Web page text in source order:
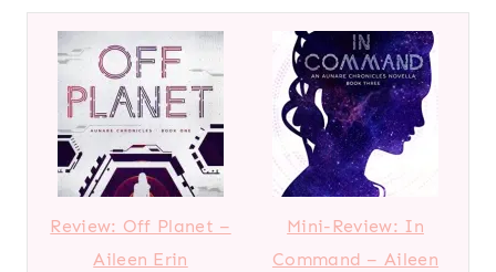
Review: Off Planet –
Aileen Erin
Mini-Review: In
Command – Aileen